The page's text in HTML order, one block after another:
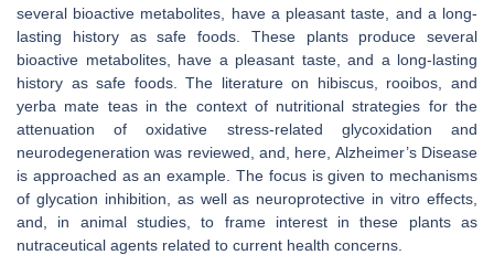
several bioactive metabolites, have a pleasant taste, and a long-
lasting history as safe foods. These plants produce several
bioactive metabolites, have a pleasant taste, and a long-lasting
history as safe foods. The literature on hibiscus, rooibos, and
yerba mate teas in the context of nutritional strategies for the
attenuation of oxidative stress-related glycoxidation and
neurodegeneration was reviewed, and, here, Alzheimer’s Disease
is approached as an example. The focus is given to mechanisms
of glycation inhibition, as well as neuroprotective in vitro effects,
and, in animal studies, to frame interest in these plants as
nutraceutical agents related to current health concerns.